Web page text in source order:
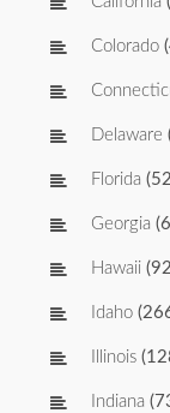
Colorado
Delaware
Florida
Georgia
Hawaii
Idaho
Illinois
Indiana